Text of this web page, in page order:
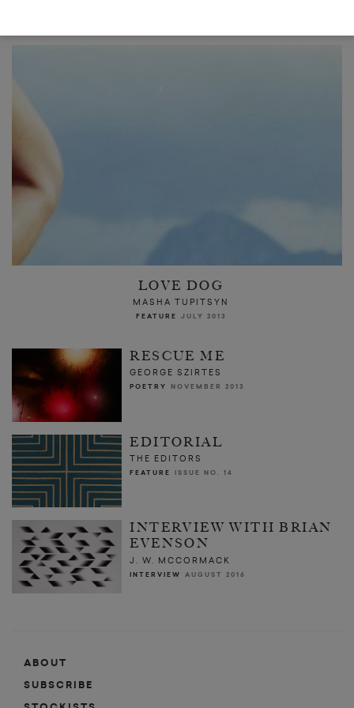
LOVE DOG
MASHA TUPITSYN
FEATURE JULY 2013
RESCUE ME
GEORGE SZIRTES
POETRY NOVEMBER 2013
EDITORIAL
THE EDITORS
FEATURE ISSUE NO. 14
INTERVIEW WITH BRIAN
EVENSON
J. W. MCCORMACK
INTERVIEW AUGUST 2016
ABOUT
SUBSCRIBE